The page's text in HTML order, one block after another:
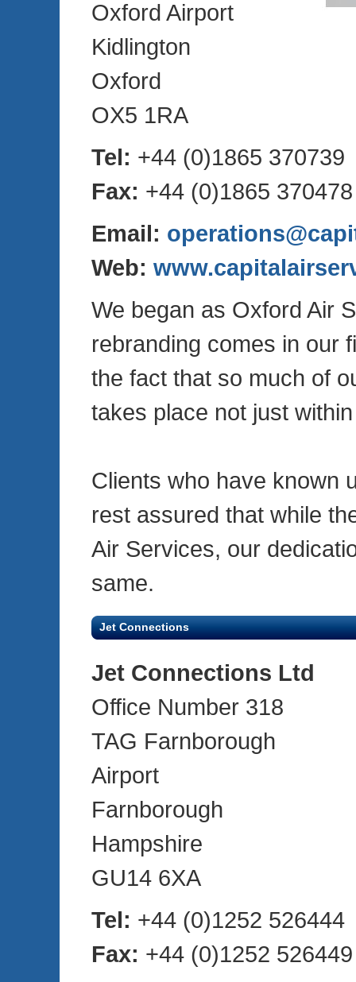
Oxford Airport
Kidlington
Oxford
OX5 1RA
Tel: +44 (0)1865 370739
Fax: +44 (0)1865 370478
Email:
Web:
We began as Oxford Air
rebranding comes in our
the fact that so much of
takes place not just
Clients who have known
rest assured that while
Air Services, our
same.
Jet Connections
Jet Connections Ltd
Office Number 318
TAG Farnborough
Airport
Farnborough
Hampshire
GU14 6XA
Tel: +44 (0)1252 526444
Fax: +44 (0)1252 526449